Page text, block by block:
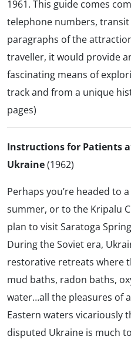
1961. This guide comes
telephone numbers,
paragraphs of the
traveller, it would provide
fascinating means of
track and from a unique
pages)
Instructions for Patients
Ukraine(1962)
Perhaps you’re headed to
summer, or to the Kripalu
plan to visit Saratoga
During the Soviet era,
restorative retreats where
mud baths, radon baths,
water…all the pleasures of
Eastern waters vicariously
disputed Ukraine is much